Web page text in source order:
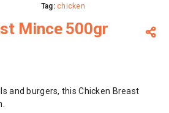
Tag: chicken
Mince 500gr
and burgers, this Chicken Breast